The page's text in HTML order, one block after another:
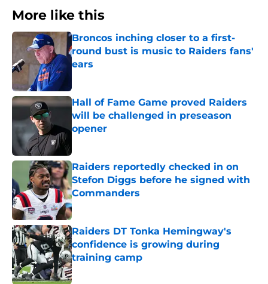
More like this
Broncos inching closer to a first-
round bust is music to Raiders fans'
ears
Hall of Fame Game proved Raiders
will be challenged in preseason
opener
Raiders reportedly checked in on
Stefon Diggs before he signed with
Commanders
Published by on Invalid Date
Raiders DT Tonka Hemingway's
confidence is growing during
training camp
Published by on Invalid Date